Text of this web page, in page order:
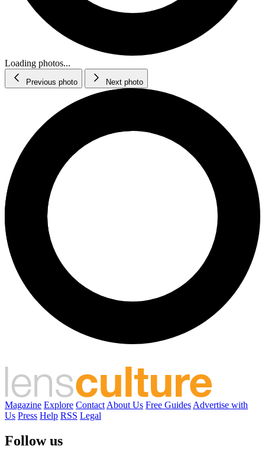
Loading photos...
Previous photo Next photo
Magazine Explore Contact About Us Free Guides Advertise with
Us Press Help RSS Legal
Follow us